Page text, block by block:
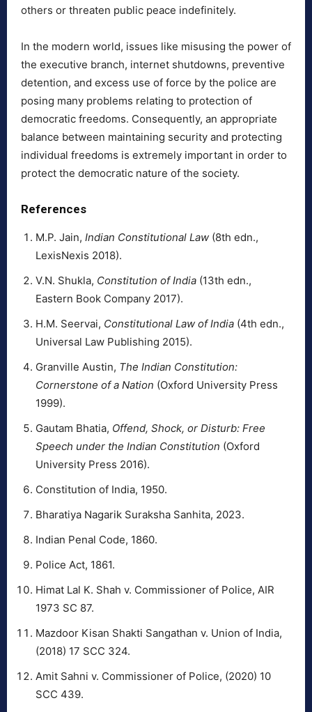
others or threaten public peace indefinitely.
In the modern world, issues like misusing the power of
the executive branch, internet shutdowns, preventive
detention, and excess use of force by the police are
posing many problems relating to protection of
democratic freedoms. Consequently, an appropriate
balance between maintaining security and protecting
individual freedoms is extremely important in order to
protect the democratic nature of the society.
References
M.P. Jain, Indian Constitutional Law (8th edn.,
LexisNexis 2018).
V.N. Shukla, Constitution of India (13th edn.,
Eastern Book Company 2017).
H.M. Seervai, Constitutional Law of India (4th edn.,
Universal Law Publishing 2015).
Granville Austin, The Indian Constitution:
Cornerstone of a Nation (Oxford University Press
1999).
Gautam Bhatia, Offend, Shock, or Disturb: Free
Speech under the Indian Constitution (Oxford
University Press 2016).
Constitution of India, 1950.
Bharatiya Nagarik Suraksha Sanhita, 2023.
Indian Penal Code, 1860.
Police Act, 1861.
Himat Lal K. Shah v. Commissioner of Police, AIR
1973 SC 87.
Mazdoor Kisan Shakti Sangathan v. Union of India,
(2018) 17 SCC 324.
Amit Sahni v. Commissioner of Police, (2020) 10
SCC 439.